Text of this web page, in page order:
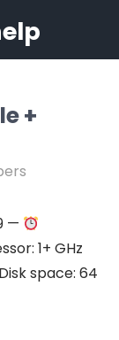
+
—
1+ GHz
space: 64